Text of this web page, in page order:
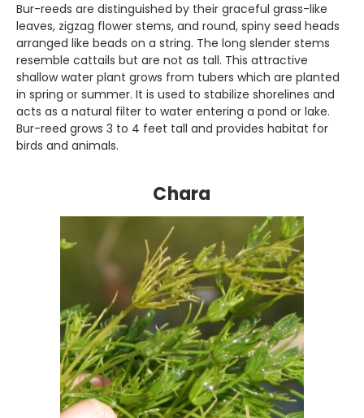
Bur-reeds are distinguished by their graceful grass-like
leaves, zigzag flower stems, and round, spiny seed heads
arranged like beads on a string. The long slender stems
resemble cattails but are not as tall. This attractive
shallow water plant grows from tubers which are planted
in spring or summer. It is used to stabilize shorelines and
acts as a natural filter to water entering a pond or lake.
Bur-reed grows 3 to 4 feet tall and provides habitat for
birds and animals.
Chara